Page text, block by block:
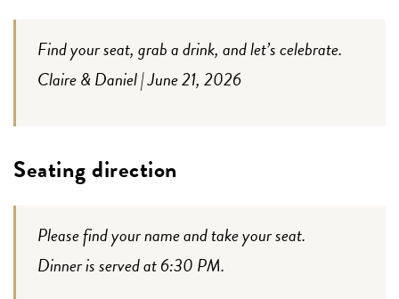
Find your seat, grab a drink, and let’s celebrate.
Claire & Daniel | June 21, 2026
Seating direction
Please find your name and take your seat.
Dinner is served at 6:30 PM.